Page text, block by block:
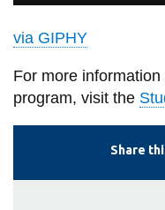
via GIPHY
For more
program, visit the
Share